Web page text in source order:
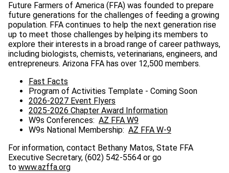
Future Farmers of America (FFA) was founded to prepare
future generations for the challenges of feeding a growing
population. FFA continues to help the next generation rise
up to meet those challenges by helping its members to
explore their interests in a broad range of career pathways,
including biologists, chemists, veterinarians, engineers, and
entrepreneurs. Arizona FFA has over 12,500 members.
Fast Facts
Program of Activities Template - Coming Soon
2026-2027 Event Flyers
2025-2026 Chapter Award Information
W9s Conferences: AZ FFA W9
W9s National Membership: AZ FFA W-9
For information, contact Bethany Matos, State FFA
Executive Secretary, (602) 542-5564 or go
to www.azffa.org